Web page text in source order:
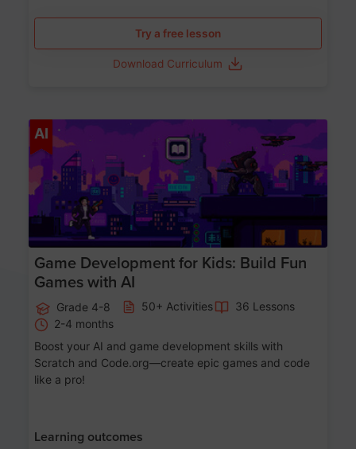
Try a free lesson
Download Curriculum
AI
Game Development for Kids: Build Fun
Games with AI
Grade 4-8 50+ Activities
36 Lessons
2-4 months
Boost your AI and game development skills with
Scratch and Code.org—create epic games and code
like a pro!
Learning outcomes